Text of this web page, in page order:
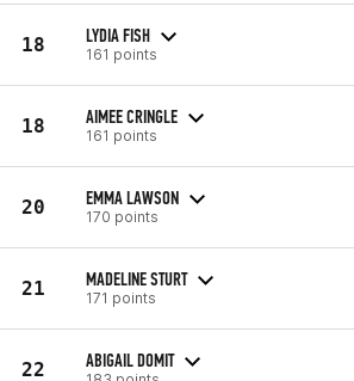
18 LYDIA FISH
161 points
18 AIMEE CRINGLE
161 points
20 EMMA LAWSON
170 points
21 MADELINE STURT
171 points
22 ABIGAIL DOMIT